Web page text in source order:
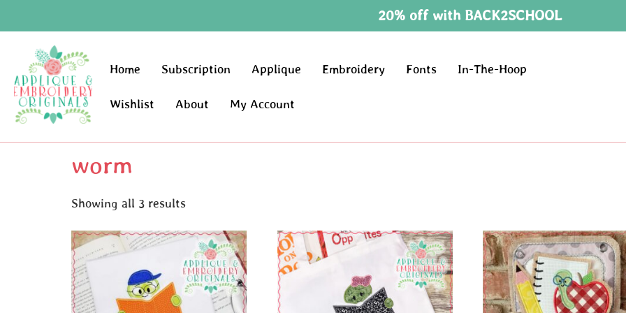
20% off with BACK2SCHOOL
Home Subscription Applique Embroidery Fonts In-The-Hoop
Wishlist About My Account
worm
Showing all 3 results